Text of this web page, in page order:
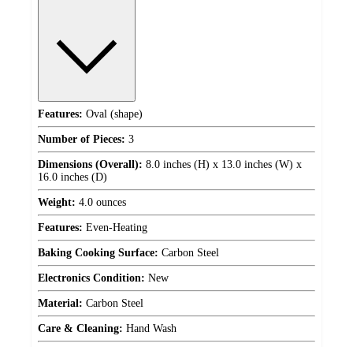
Features: Oval (shape)
Number of Pieces: 3
Dimensions (Overall): 8.0 inches (H) x 13.0 inches (W) x
16.0 inches (D)
Weight: 4.0 ounces
Features: Even-Heating
Baking Cooking Surface: Carbon Steel
Electronics Condition: New
Material: Carbon Steel
Care & Cleaning: Hand Wash